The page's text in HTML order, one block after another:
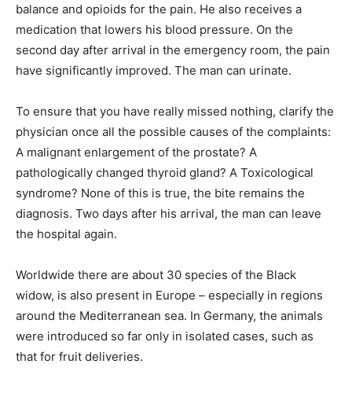
balance and opioids for the pain. He also receives a
medication that lowers his blood pressure. On the
second day after arrival in the emergency room, the pain
have significantly improved. The man can urinate.
To ensure that you have really missed nothing, clarify the
physician once all the possible causes of the complaints:
A malignant enlargement of the prostate? A
pathologically changed thyroid gland? A Toxicological
syndrome? None of this is true, the bite remains the
diagnosis. Two days after his arrival, the man can leave
the hospital again.
Worldwide there are about 30 species of the Black
widow, is also present in Europe – especially in regions
around the Mediterranean sea. In Germany, the animals
were introduced so far only in isolated cases, such as
that for fruit deliveries.